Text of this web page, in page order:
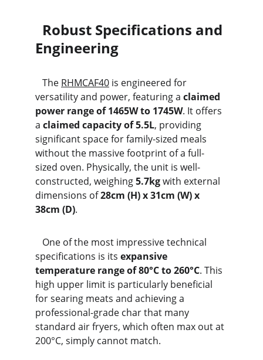
Engineering
   The
RHMCAF40 is engineered for
versatility and power, featuring a claimed
power range of 1465W to 1745W. It offers
a claimed capacity of 5.5L, providing
significant space for family-sized meals
without the massive footprint of a full-
sized oven. Physically, the unit is well-
constructed, weighing 5.7kg with external
dimensions of 28cm (H) x 31cm (W) x
38cm (D).
specifications is its expansive
temperature range of 80°C to 260°C. This
high upper limit is particularly beneficial
for searing meats and achieving a
professional-grade char that many
standard air fryers, which often max out at
200°C, simply cannot match.